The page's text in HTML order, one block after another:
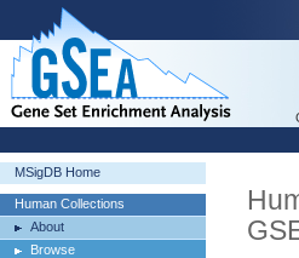
MSigDB Home
Human Collections
About
Browse